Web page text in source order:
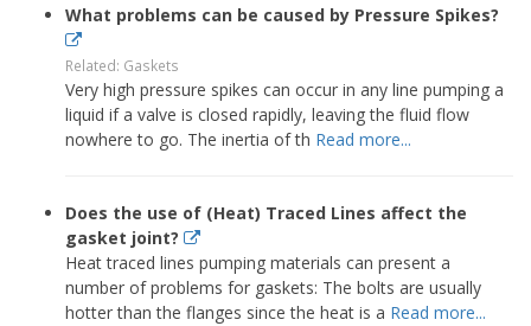
What problems can be caused by Pressure Spikes?
Related: Gaskets
Very high pressure spikes can occur in any line pumping a
liquid if a valve is closed rapidly, leaving the fluid flow
nowhere to go. The inertia of th Read more...
Does the use of (Heat) Traced Lines affect the
gasket joint?
Heat traced lines pumping materials can present a
number of problems for gaskets: The bolts are usually
hotter than the flanges since the heat is a Read more...